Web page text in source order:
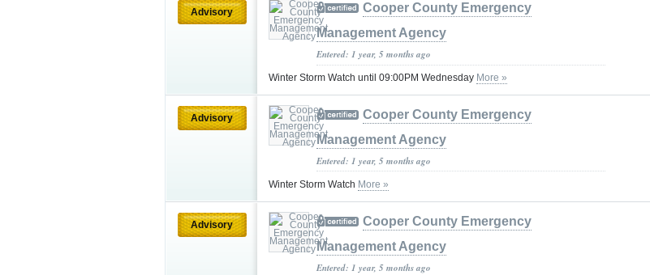
Advisory
Cooper County Emergency
Management Agency
Entered: 1 year, 5 months ago
Winter Storm Watch until 09:00PM Wednesday More »
Advisory
Cooper County Emergency
Management Agency
Entered: 1 year, 5 months ago
Winter Storm Watch More »
Advisory
Cooper County Emergency
Management Agency
Entered: 1 year, 5 months ago